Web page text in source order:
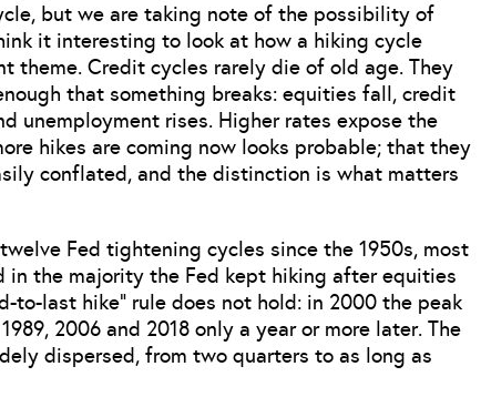
but we are taking note of the possibility of
it interesting to look at how a hiking cycle
theme. Credit cycles rarely die of old age. They
that something breaks: equities fall, credit
unemployment rises. Higher rates expose the
hikes are coming now looks probable; that they
conflated, and the distinction is what matters
Fed tightening cycles since the 1950s, most
in the majority the Fed kept hiking after equities
to-last hike” rule does not hold: in 2000 the peak
2006 and 2018 only a year or more later. The
dispersed, from two quarters to as long as